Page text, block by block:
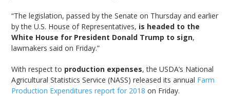
“The legislation, passed by the Senate on Thursday and earlier
by the U.S. House of Representatives, is headed to the
White House for President Donald Trump to sign,
lawmakers said on Friday.”
With respect to production expenses, the USDA’s National
Agricultural Statistics Service (NASS) released its annual Farm
Production Expenditures report for 2018 on Friday.